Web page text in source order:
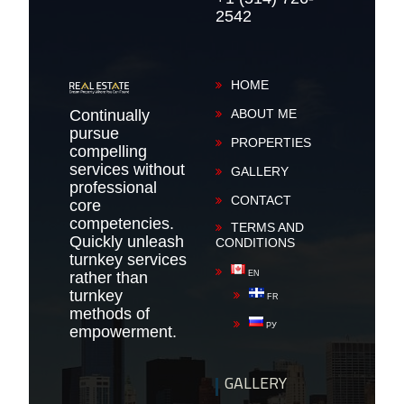
2542
Continually
pursue
compelling
services without
professional
core
competencies.
Quickly unleash
turnkey services
rather than
turnkey
methods of
empowerment.
HOME
ABOUT ME
PROPERTIES
GALLERY
CONTACT
TERMS AND
CONDITIONS
EN
FR
РУ
GALLERY